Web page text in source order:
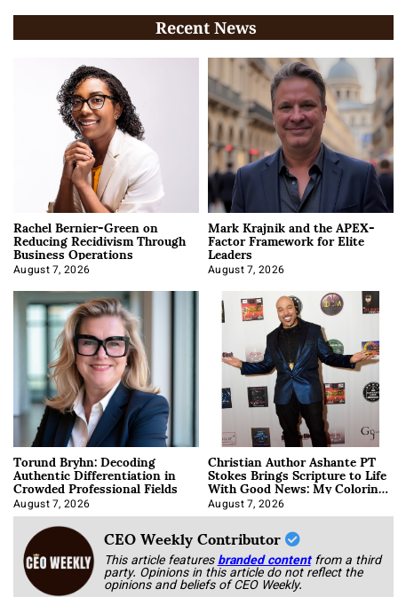
Recent News
Rachel Bernier-Green on
Reducing Recidivism Through
Business Operations
August 7, 2026
Mark Krajnik and the APEX-
Factor Framework for Elite
Leaders
August 7, 2026
Torund Bryhn: Decoding
Authentic Differentiation in
Crowded Professional Fields
August 7, 2026
Christian Author Ashante PT
Stokes Brings Scripture to Life
With Good News: My Coloring
Book
August 7, 2026
CEO Weekly Contributor
This article featuresbranded content from a third
party. Opinions in this article do not reflect the
opinions and beliefs of CEO Weekly.